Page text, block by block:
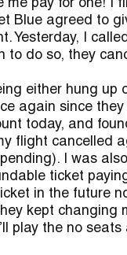
pay for one! I
Blue agreed to
Yesterday, I
to do so, they
either hung up
again since
today, and
flight cancelled
I was
ticket
in the future
kept changing
play the no